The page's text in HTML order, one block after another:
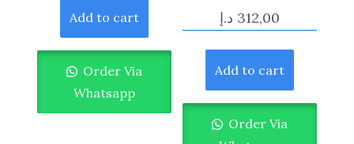
Add to cart
Order Via
Whatsapp
312,00 د.إ
Add to cart
Order Via